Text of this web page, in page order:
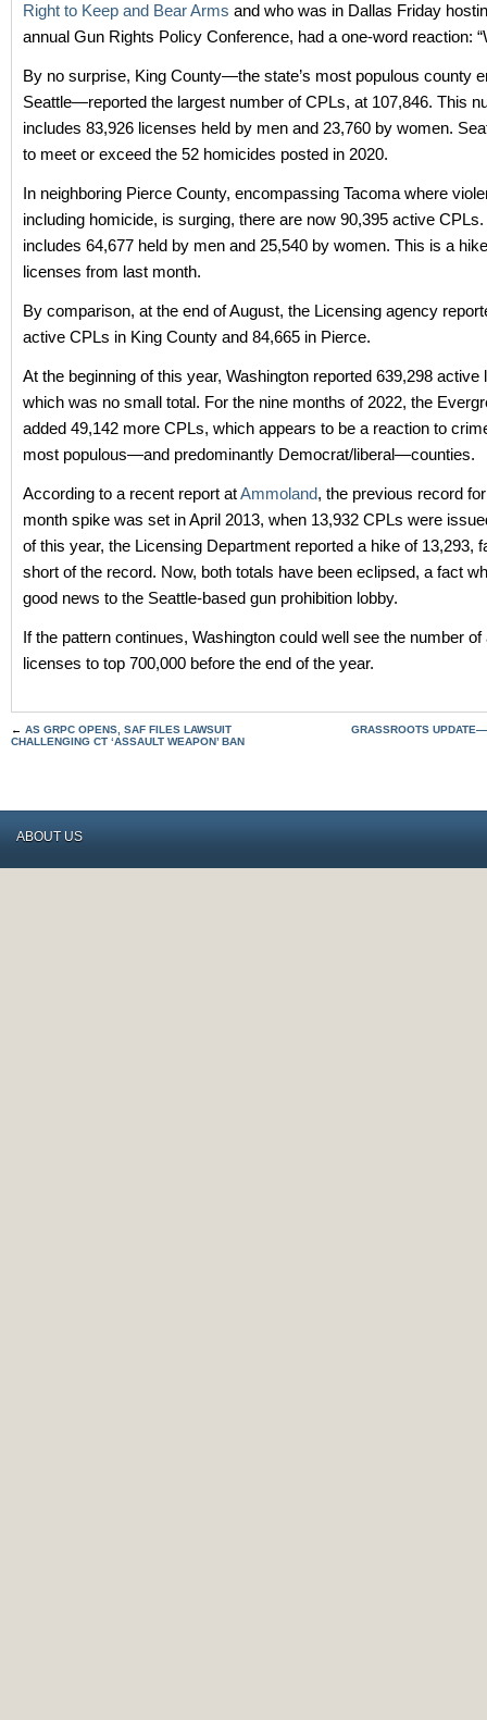
Right to Keep and Bear Arms and who was in Dallas Friday
annual Gun Rights Policy Conference, had a one-word reaction:
By no surprise, King County—the state’s most populous county
Seattle—reported the largest number of CPLs, at 107,846. This
includes 83,926 licenses held by men and 23,760 by women.
to meet or exceed the 52 homicides posted in 2020.
In neighboring Pierce County, encompassing Tacoma where
including homicide, is surging, there are now 90,395 active
includes 64,677 held by men and 25,540 by women. This is a
licenses from last month.
By comparison, at the end of August, the Licensing agency
active CPLs in King County and 84,665 in Pierce.
At the beginning of this year, Washington reported 639,298 active
which was no small total. For the nine months of 2022, the
added 49,142 more CPLs, which appears to be a reaction to
most populous—and predominantly Democrat/liberal—counties.
According to a recent report atAmmoland, the previous record
month spike was set in April 2013, when 13,932 CPLs were
of this year, the Licensing Department reported a hike of 13,293,
short of the record. Now, both totals have been eclipsed, a fact
good news to the Seattle-based gun prohibition lobby.
If the pattern continues, Washington could well see the number of
licenses to top 700,000 before the end of the year.
← AS GRPC OPENS, SAF FILES LAWSUIT
CHALLENGING CT ‘ASSAULT WEAPON’ BAN
GRASSROOTS
ABOUT US